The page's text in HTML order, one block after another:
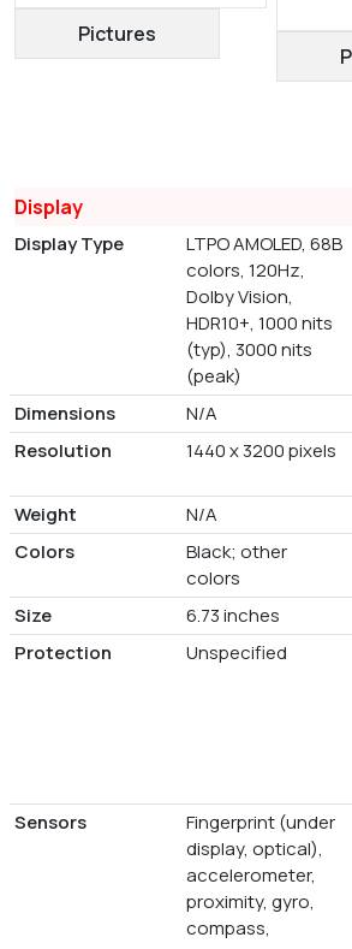
Pictures
Display
Display Type
LTPO AMOLED, 68B
colors, 120Hz,
Dolby Vision,
HDR10+, 1000 nits
(typ), 3000 nits
(peak)
Dimensions N/A
Resolution
1440 x 3200 pixels
Weight
N/A
Colors
Black; other
colors
Size 6.73 inches
Protection
Unspecified
Sensors
Fingerprint (under
display, optical),
accelerometer,
proximity, gyro,
compass,